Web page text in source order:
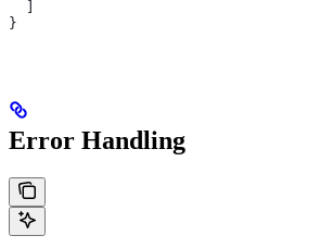
}
Error Handling